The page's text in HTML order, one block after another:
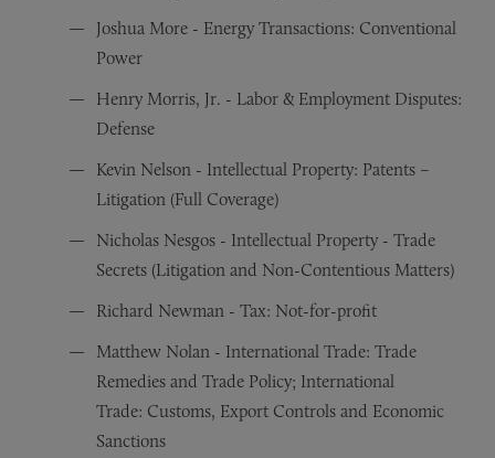
Joshua More - Energy Transactions: Conventional
Power
Henry Morris, Jr. - Labor & Employment Disputes:
Defense
Kevin Nelson - Intellectual Property: Patents –
Litigation (Full Coverage)
Nicholas Nesgos - Intellectual Property - Trade
Secrets (Litigation and Non-Contentious Matters)
Richard Newman - Tax: Not-for-profit
Matthew Nolan - International Trade: Trade
Remedies and Trade Policy; International
Trade: Customs, Export Controls and Economic
Sanctions